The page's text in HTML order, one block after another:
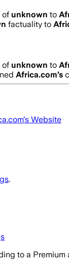
of unknown to
factuality to
of unknown to
Africa.com’s
's Website
.
to a Premium